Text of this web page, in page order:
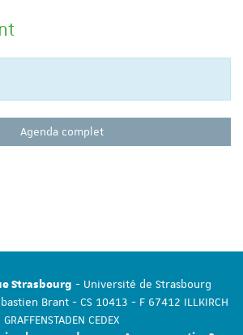
Agenda complet
Strasbourg - Université de Strasbourg
Brant - CS 10413 - F 67412 ILLKIRCH
GRAFFENSTADEN CEDEX